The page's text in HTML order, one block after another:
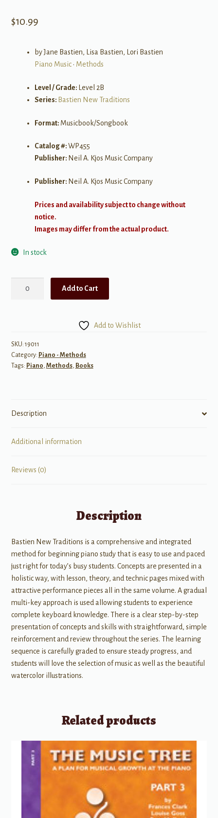
$10.99
by Jane Bastien, Lisa Bastien, Lori Bastien
Piano Music• Methods
Level / Grade:
Level 2B
Series: Bastien New Traditions
Format: Musicbook/Songbook
Catalog #:WP455
Publisher: Neil A. Kjos Music Company
Publisher: Neil A. Kjos Music Company
Prices and availability subject to change without
notice.
Images may differ from the actual product.
In stock
One
Piano
Course
quantity
Add to Cart
Add to Wishlist
SKU: 19011
Category: Piano - Methods
Tags: Piano, Methods, Books
Description
Additional information
Reviews (0)
Description
Bastien New Traditions is a comprehensive and integrated
method for beginning piano study that is easy to use and paced
just right for today’s busy students. Concepts are presented in a
holistic way, with lesson, theory, and technic pages mixed with
attractive performance pieces all in the same volume. A gradual
multi-key approach is used allowing students to experience
complete keyboard knowledge. There is a clear step-by-step
presentation of concepts and skills with straightforward, simple
reinforcement and review throughout the series. The learning
sequence is carefully graded to ensure steady progress, and
students will love the selection of music as well as the beautiful
watercolor illustrations.
Related products